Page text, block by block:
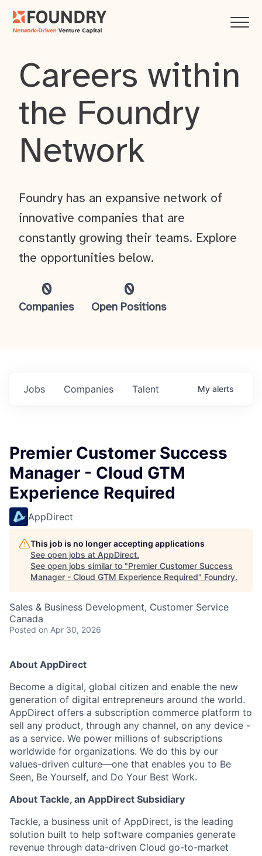
Careers within
the Foundry
Network
0
Companies
0
Open Positions
Foundry has an expansive network of
innovative companies that are
constantly growing their teams. Explore
the opportunities below.
Jobs Companies Talent My alerts
Premier Customer Success
Manager - Cloud GTM
Experience Required
AppDirect
This job is no longer accepting applications
See open jobs at AppDirect.
See open jobs similar to "Premier Customer Success
Manager - Cloud GTM Experience Required" Foundry.
Sales & Business Development, Customer Service
Canada
Posted on Apr 30, 2026
About AppDirect
Become a digital, global citizen and enable the new
generation of digital entrepreneurs around the world.
AppDirect offers a subscription commerce platform to
sell any product, through any channel, on any device -
as a service. We power millions of subscriptions
worldwide for organizations. We do this by our
values-driven culture—one that enables you to Be
Seen, Be Yourself, and Do Your Best Work.
About Tackle, an AppDirect Subsidiary
Tackle, a business unit of AppDirect, is the leading
solution built to help software companies generate
revenue through data-driven Cloud go-to-market